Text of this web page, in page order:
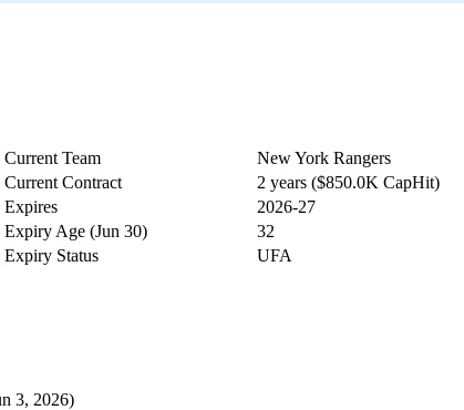
Current Team
New York Rangers
Current Contract
2 years ($850.0K CapHit)
Expires
2026-27
Expiry Age (Jun 30)
32
Expiry Status
UFA
3, 2026)